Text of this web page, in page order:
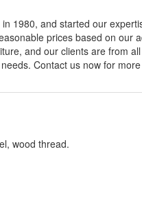
1980, and started our
prices based on our
and our clients are from
Contact us now for
wood thread.